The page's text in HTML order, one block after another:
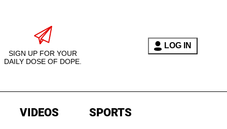
SIGN UP FOR YOUR
DAILY DOSE OF DOPE.
LOG IN
VIDEOS SPORTS